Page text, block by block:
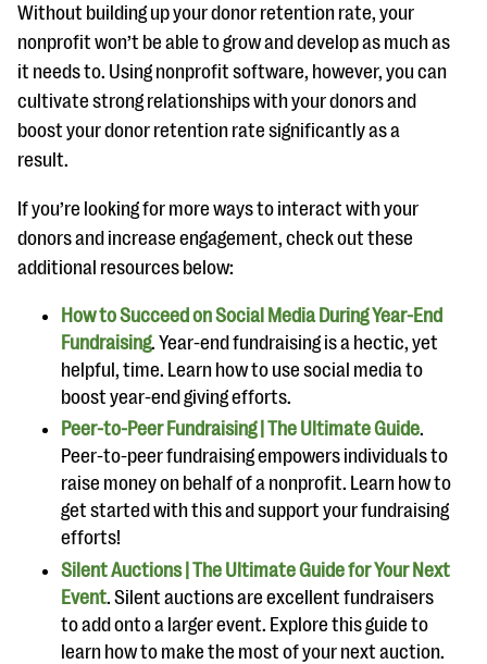
Without building up your donor retention rate, your
nonprofit won’t be able to grow and develop as much as
it needs to. Using nonprofit software, however, you can
cultivate strong relationships with your donors and
boost your donor retention rate significantly as a
result.
If you’re looking for more ways to interact with your
donors and increase engagement, check out these
additional resources below:
How to Succeed on Social Media During Year-End
Fundraising. Year-end fundraising is a hectic, yet
helpful, time. Learn how to use social media to
boost year-end giving efforts.
Peer-to-Peer Fundraising | The Ultimate Guide.
Peer-to-peer fundraising empowers individuals to
raise money on behalf of a nonprofit. Learn how to
get started with this and support your fundraising
efforts!
Silent Auctions | The Ultimate Guide for Your Next
Event. Silent auctions are excellent fundraisers
to add onto a larger event. Explore this guide to
learn how to make the most of your next auction.